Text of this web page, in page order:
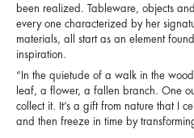
been realized. Tableware, objects
every one characterized by her
materials, all start as an element
inspiration.
“In the quietude of a walk in the
leaf, a flower, a fallen branch. One
collect it. It’s a gift from nature that I
and then freeze in time by